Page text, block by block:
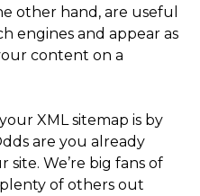
other hand, are useful
engines and appear as
content on a
XML sitemap is by
are you already
site. We’re big fans of
of others out